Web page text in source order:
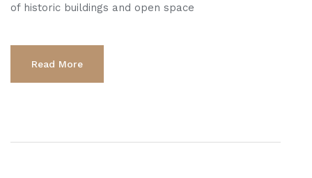
of historic buildings and open space
Read More